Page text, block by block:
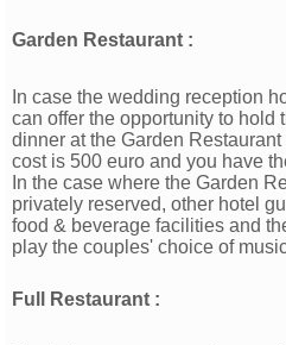
Garden Restaurant :
In case the wedding reception
can offer the opportunity to hold
dinner at the Garden
cost is 500 euro and you have
In the case where the Garden
privately reserved, other hotel
food & beverage facilities and
play the couples' choice of
Full Restaurant :